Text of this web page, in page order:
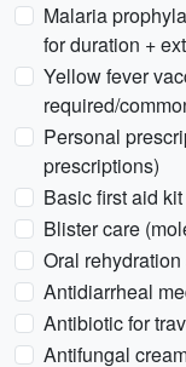
Malaria
for duration +
Yellow fever
required/
Personal
prescriptions)
Basic first aid
Blister care
Oral
Antidiarrheal
Antibiotic for
Antifungal